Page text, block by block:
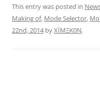
This entry was posted in
Making of, Mode Selector,
22nd, 2014byXÏMΞK0N.